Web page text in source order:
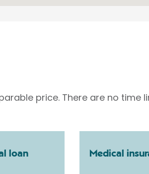
price. There are no time
loan Medical